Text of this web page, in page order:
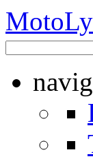
Moto